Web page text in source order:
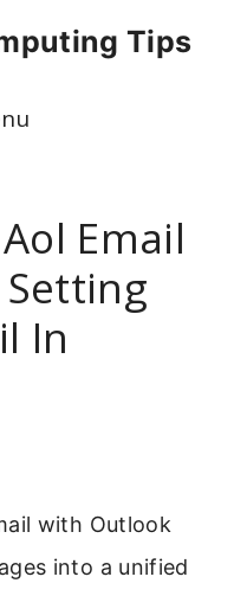
Tips
Email
In
with Outlook
into a unified